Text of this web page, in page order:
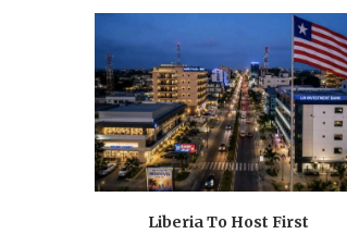
Liberia To Host First